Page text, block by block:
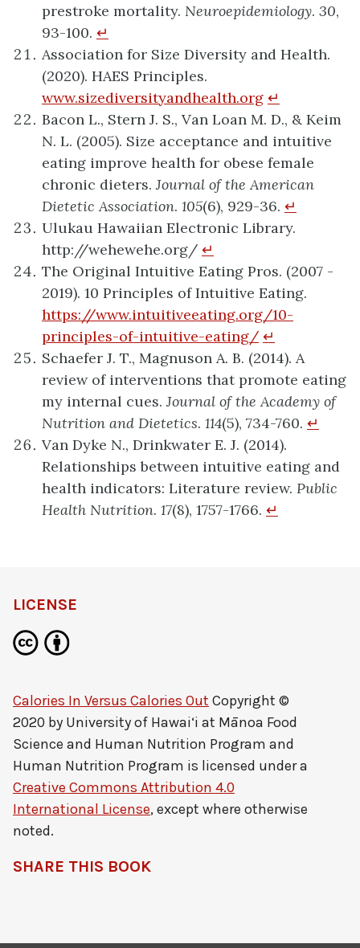
prestroke mortality. Neuroepidemiology. 30,
93-100. ↵
Association for Size Diversity and Health.
(2020). HAES Principles.
www.sizediversityandhealth.org ↵
Bacon L., Stern J. S., Van Loan M. D., & Keim
N. L. (2005). Size acceptance and intuitive
eating improve health for obese female
chronic dieters.Journal of the American
Dietetic Association. 105(6), 929-36. ↵
Ulukau Hawaiian Electronic Library.
http://wehewehe.org/ ↵
The Original Intuitive Eating Pros. (2007 -
2019). 10 Principles of Intuitive Eating.
https://www.intuitiveeating.org/10-
principles-of-intuitive-eating/ ↵
Schaefer J. T., Magnuson A. B. (2014). A
review of interventions that promote eating
my internal cues.Journal of the Academy of
Nutrition and Dietetics. 114(5), 734-760. ↵
Van Dyke N., Drinkwater E. J. (2014).
Relationships between intuitive eating and
health indicators: Literature review. Public
Health Nutrition. 17(8), 1757-1766. ↵
LICENSE
Calories In Versus Calories Out Copyright ©
2020 by University of Hawai‘i at Mānoa Food
Science and Human Nutrition Program and
Human Nutrition Program is licensed under a
Creative Commons Attribution 4.0
International License, except where otherwise
noted.
SHARE THIS BOOK